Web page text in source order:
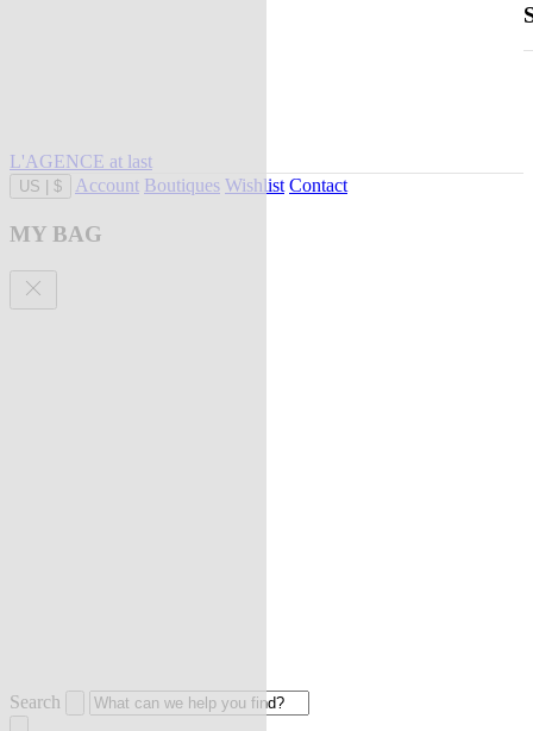
L'AGENCE at last
US $ Account Boutiques Wishlist Contact
MY BAG
Search